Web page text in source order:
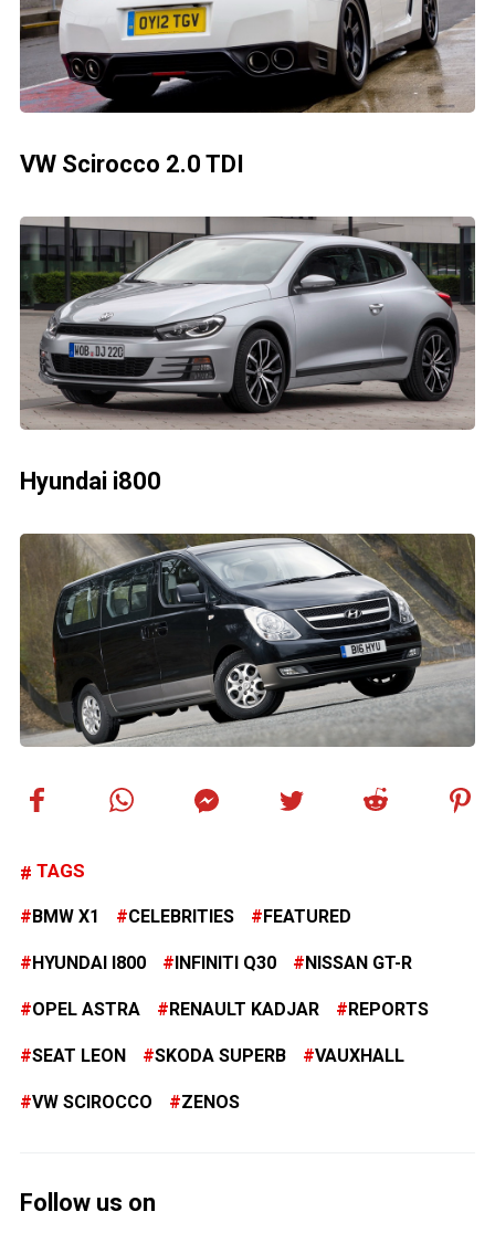
VW Scirocco 2.0 TDI
Hyundai i800
TAGS
BMW X1 CELEBRITIES FEATURED
HYUNDAI I800 INFINITI Q30 NISSAN GT-R
OPEL ASTRA RENAULT KADJAR REPORTS
SEAT LEON SKODA SUPERB VAUXHALL
VW SCIROCCO ZENOS
Follow us on